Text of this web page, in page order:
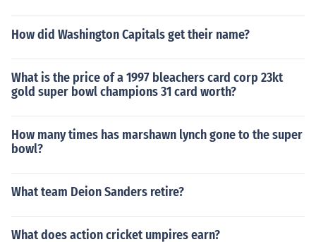
How did Washington Capitals get their name?
What is the price of a 1997 bleachers card corp 23kt
gold super bowl champions 31 card worth?
How many times has marshawn lynch gone to the super
bowl?
What team Deion Sanders retire?
What does action cricket umpires earn?